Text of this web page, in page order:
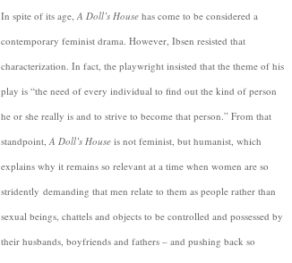
In spite of its age,A Doll’s House has come to be considered a
contemporary feminist drama. However, Ibsen resisted that
characterization. In fact, the playwright insisted that the theme of his
play is “the need of every individual to find out the kind of person
he or she really is and to strive to become that person.” From that
standpoint,A Doll’s House is not feminist, but humanist, which
explains why it remains so relevant at a time when women are so
stridently demanding that men relate to them as people rather than
sexual beings, chattels and objects to be controlled and possessed by
their husbands, boyfriends and fathers – and pushing back so